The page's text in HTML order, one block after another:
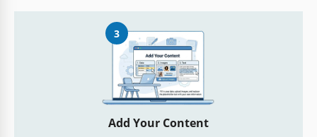
3
Add Your Content